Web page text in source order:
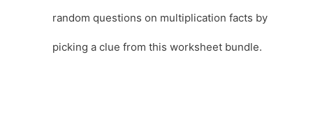
random questions on multiplication facts by
picking a clue from this worksheet bundle.